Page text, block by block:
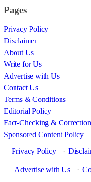
Pages
Privacy Policy
Disclaimer
About Us
Write for Us
Advertise with Us
Contact Us
Terms & Conditions
Editorial Policy
Fact-Checking &
Sponsored Content Policy
Privacy Policy
·
Advertise with Us ·